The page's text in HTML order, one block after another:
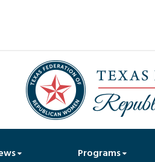
Programs